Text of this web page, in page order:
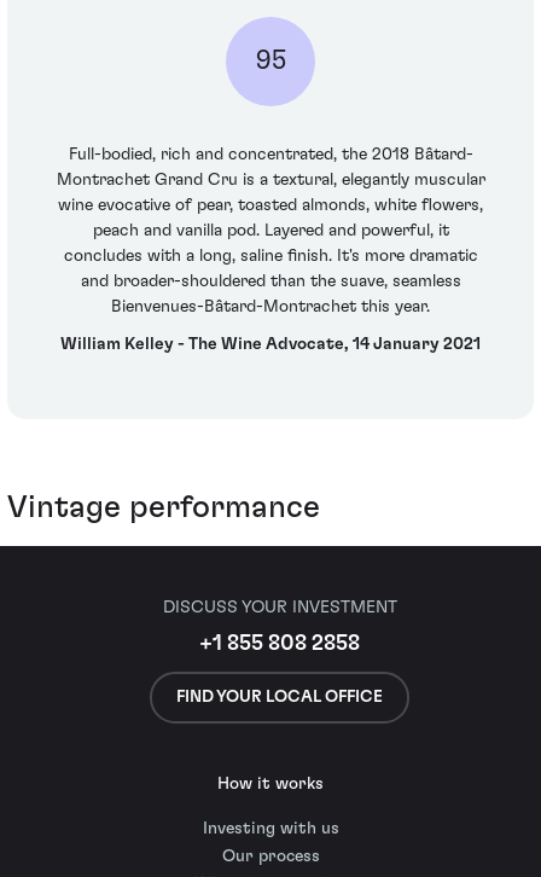
95
Full-bodied, rich and concentrated, the 2018 Bâtard-
Montrachet Grand Cru is a textural, elegantly muscular
wine evocative of pear, toasted almonds, white flowers,
peach and vanilla pod. Layered and powerful, it
concludes with a long, saline finish. It's more dramatic
and broader-shouldered than the suave, seamless
Bienvenues-Bâtard-Montrachet this year.
William Kelley - The Wine Advocate, 14 January 2021
Vintage performance
DISCUSS YOUR INVESTMENT
+1 855 808 2858
FIND YOUR LOCAL OFFICE
How it works
Investing with us
Our process